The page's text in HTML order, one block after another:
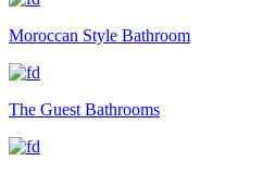
Moroccan Style Bathroom
The Guest Bathrooms